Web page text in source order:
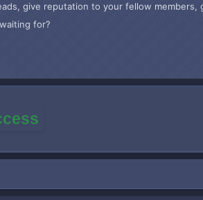
give reputation to your fellow members,
for?